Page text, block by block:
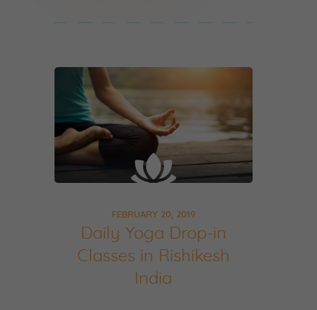
FEBRUARY 20, 2019
Daily Yoga Drop-in
Classes in Rishikesh
India